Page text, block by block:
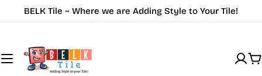
to
BELK Tile ~ Where we are Adding Style to Your Tile!